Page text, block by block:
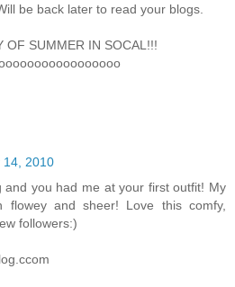
be back later to read your blogs.
OF SUMMER IN SOCAL!!!
14, 2010
and you had me at your first outfit! My
flowey and sheer! Love this comfy,
followers:)